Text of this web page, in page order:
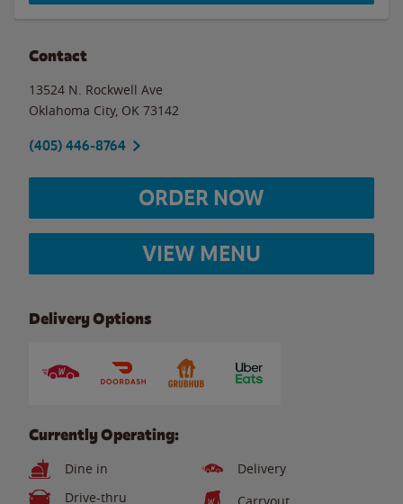
Contact
13524 N. Rockwell Ave
Oklahoma City, OK 73142
(405) 446-8764
ORDER NOW
VIEW MENU
Delivery Options
Currently Operating:
Dine in
Delivery
Drive-thru